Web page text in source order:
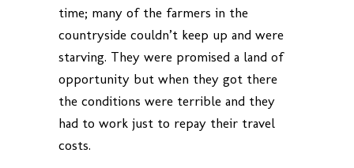
time; many of the farmers in the
countryside couldn’t keep up and were
starving. They were promised a land of
opportunity but when they got there
the conditions were terrible and they
had to work just to repay their travel
costs.